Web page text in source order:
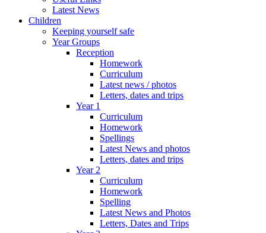
Latest News
Children
Keeping yourself safe
Year Groups
Reception
Homework
Curriculum
Latest news / photos
Letters, dates and trips
Year 1
Curriculum
Homework
Spellings
Latest News and photos
Letters, dates and trips
Year 2
Curriculum
Homework
Spelling
Latest News and Photos
Letters, Dates and Trips